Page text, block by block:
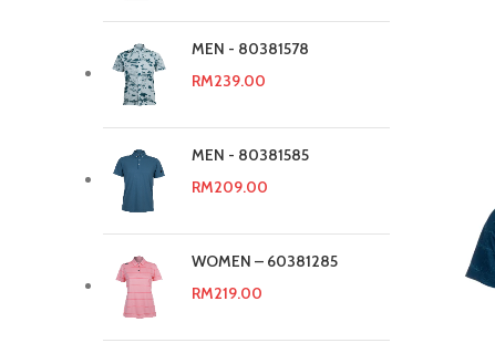
MEN - 80381578
RM239.00
MEN - 80381585
RM209.00
WOMEN – 60381285
RM219.00